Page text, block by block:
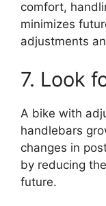
comfort,
minimizes
adjustments
7. Look
A bike with
handlebars
changes in
by reducing
future.